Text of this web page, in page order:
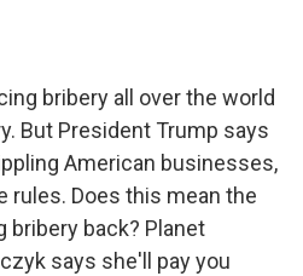
bribery all over the world
But President Trump says
American businesses,
rules. Does this mean the
bribery back? Planet
says she'll pay you